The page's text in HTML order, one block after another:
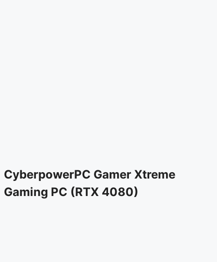
CyberpowerPC Gamer Xtreme
Gaming PC (RTX 4080)